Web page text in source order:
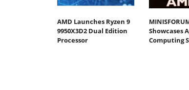
AMD Launches Ryzen 9
9950X3D2 Dual Edition
Processor
Showcases
Computing